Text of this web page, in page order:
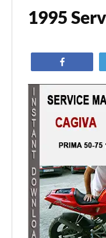
1995